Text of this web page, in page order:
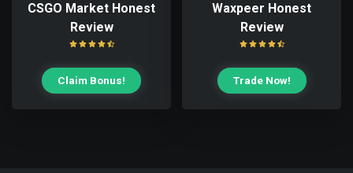
CSGO Market Honest
Review
Claim Bonus!
Waxpeer Honest
Review
Trade Now!